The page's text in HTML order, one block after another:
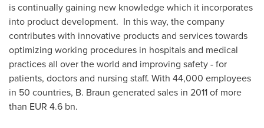
is continually gaining new knowledge which it incorporates
into product development. In this way, the company
contributes with innovative products and services towards
optimizing working procedures in hospitals and medical
practices all over the world and improving safety - for
patients, doctors and nursing staff. With 44,000 employees
in 50 countries, B. Braun generated sales in 2011 of more
than EUR 4.6 bn.